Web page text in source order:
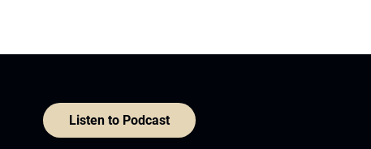
Listen to Podcast